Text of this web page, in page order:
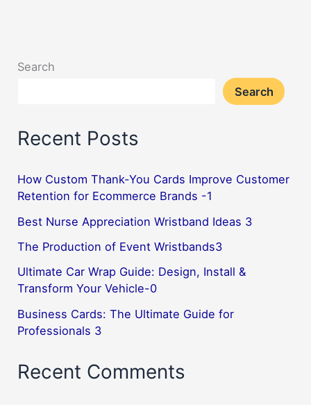
Search
Search
Recent Posts
How Custom Thank-You Cards Improve Customer
Retention for Ecommerce Brands -1
Best Nurse Appreciation Wristband Ideas 3
The Production of Event Wristbands3
Ultimate Car Wrap Guide: Design, Install &
Transform Your Vehicle-0
Business Cards: The Ultimate Guide for
Professionals 3
Recent Comments